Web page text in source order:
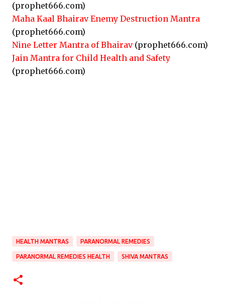
(prophet666.com)
Maha Kaal Bhairav Enemy Destruction Mantra
(prophet666.com)
Nine Letter Mantra of Bhairav(prophet666.com)
Jain Mantra for Child Health and Safety
(prophet666.com)
HEALTH MANTRAS PARANORMAL REMEDIES
PARANORMAL REMEDIES HEALTH SHIVA MANTRAS